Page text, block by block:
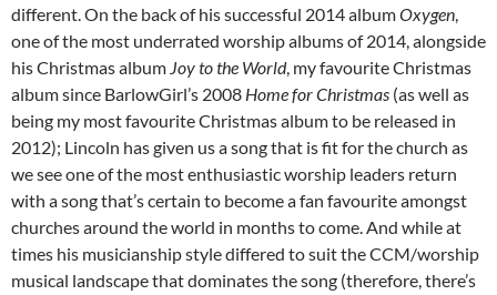
different. On the back of his successful 2014 albumOxygen,
one of the most underrated worship albums of 2014, alongside
his Christmas album Joy to the World, my favourite Christmas
album since BarlowGirl’s 2008 Home for Christmas (as well as
being my most favourite Christmas album to be released in
2012); Lincoln has given us a song that is fit for the church as
we see one of the most enthusiastic worship leaders return
with a song that’s certain to become a fan favourite amongst
churches around the world in months to come. And while at
times his musicianship style differed to suit the CCM/worship
musical landscape that dominates the song (therefore, there’s